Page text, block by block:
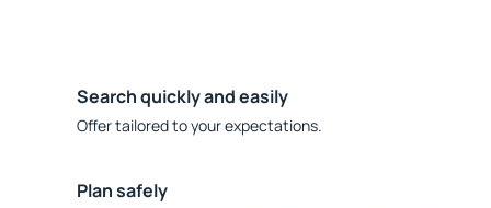
Search quickly and easily
Offer tailored to your expectations.
Plan safely